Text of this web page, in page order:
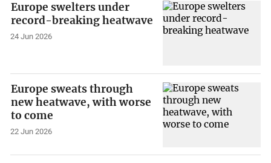
Europe swelters under
record-breaking heatwave
24 Jun 2026
Europe sweats through
new heatwave, with worse
to come
22 Jun 2026